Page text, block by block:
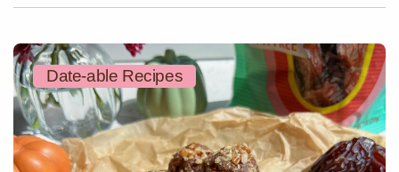
Date-able Recipes